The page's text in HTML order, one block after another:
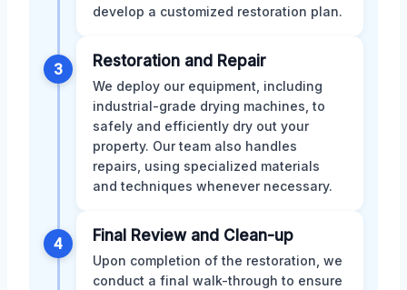
develop a customized restoration plan.
3 Restoration and Repair
We deploy our equipment, including
industrial-grade drying machines, to
safely and efficiently dry out your
property. Our team also handles
repairs, using specialized materials
and techniques whenever necessary.
4 Final Review and Clean-up
Upon completion of the restoration, we
conduct a final walk-through to ensure